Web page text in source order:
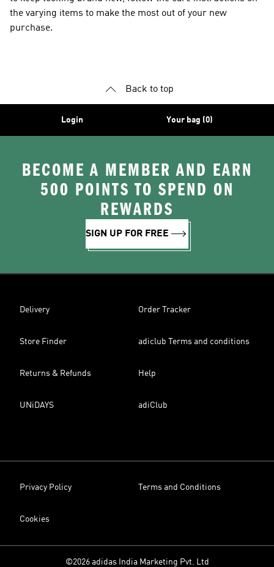
the varying items to make the most out of your new
purchase.
Back to top
Login Your bag (0)
BECOME A MEMBER AND EARN
500 POINTS TO SPEND ON
REWARDS
SIGN UP FOR FREE
Delivery Order Tracker
Store Finder adiclub Terms and conditions
Returns & Refunds Help
UNiDAYS adiClub
Privacy Policy Terms and Conditions
Cookies
©2026 adidas India Marketing Pvt. Ltd